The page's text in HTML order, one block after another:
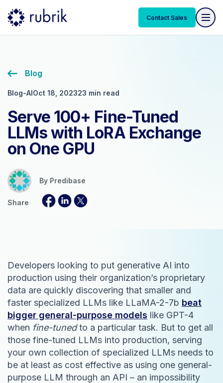
Contact Sales
Blog
Blog-AIOct 18, 202323 min read
Serve 100+ Fine-Tuned
LLMs with LoRA Exchange
on One GPU
By Predibase
Share
Developers looking to put generative AI into
production using their organization’s proprietary
data are quickly discovering that smaller and
faster specialized LLMs like LLaMA-2-7b beat
bigger general-purpose models like GPT-4
when fine-tunedto a particular task. But to get all
those fine-tuned LLMs into production, serving
your own collection of specialized LLMs needs to
be at least as cost effective as using one general-
purpose LLM through an API – an impossibility